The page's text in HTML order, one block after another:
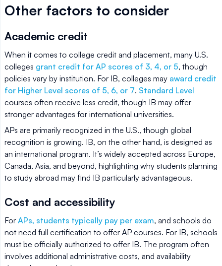
Other factors to consider
Academic credit
When it comes to college credit and placement, many U.S.
colleges grant credit for AP scores of 3, 4, or 5, though
policies vary by institution. For IB, colleges may award credit
for Higher Level scores of 5, 6, or 7. Standard Level
courses often receive less credit, though IB may offer
stronger advantages for international universities.
APs are primarily recognized in the U.S., though global
recognition is growing. IB, on the other hand, is designed as
an international program. It’s widely accepted across Europe,
Canada, Asia, and beyond, highlighting why students planning
to study abroad may find IB particularly advantageous.
Cost and accessibility
For APs, students typically pay per exam, and schools do
not need full certification to offer AP courses. For IB, schools
must be officially authorized to offer IB. The program often
involves additional administrative costs, and availability